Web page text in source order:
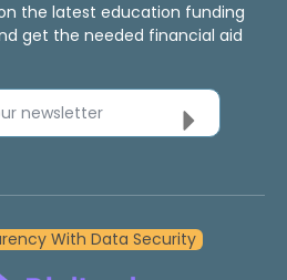
the latest education funding
get the needed financial aid
newsletter
With Data Security